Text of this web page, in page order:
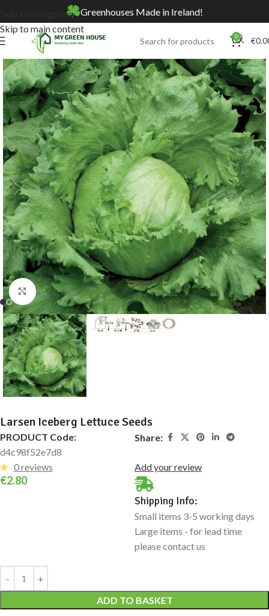
Skip to navigation
Skip to main content
Greenhouses Made in Ireland!
0 €
Home Online Store
Click to enlarge
Larsen Iceberg Lettuce Seeds
PRODUCT Code:
d4c98f52e7d8
Share:
0 reviews Add your review
€2.80
Shipping Info:
Small items 3-5 working days
Large items - for lead time
please contact us
ADD TO BASKET
Alternative: